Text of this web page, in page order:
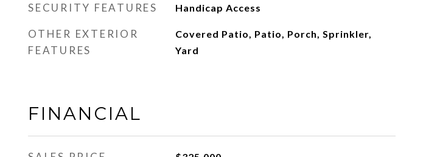
SECURITY FEATURES Handicap Access
OTHER EXTERIOR
FEATURES
Covered Patio, Patio, Porch, Sprinkler,
Yard
FINANCIAL